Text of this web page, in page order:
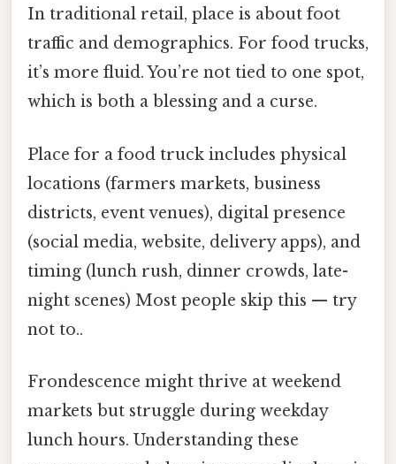
In traditional retail, place is about foot
traffic and demographics. For food trucks,
it’s more fluid. You’re not tied to one spot,
which is both a blessing and a curse.
Place for a food truck includes physical
locations (farmers markets, business
districts, event venues), digital presence
(social media, website, delivery apps), and
timing (lunch rush, dinner crowds, late-
night scenes) Most people skip this — try
not to..
Frondescence might thrive at weekend
markets but struggle during weekday
lunch hours. Understanding these